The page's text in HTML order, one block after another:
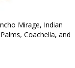
Mirage, Indian
Coachella, and